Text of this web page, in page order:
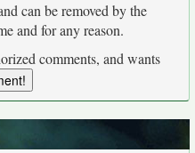
can be removed by the
and for any reason.
comments, and wants